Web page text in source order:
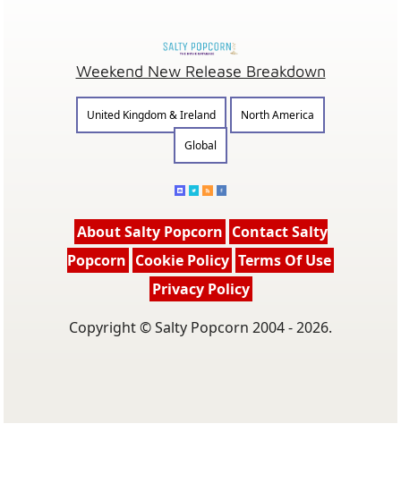
Weekend New Release Breakdown
United Kingdom & Ireland
North America
Global
About Salty Popcorn Contact Salty
Popcorn Cookie Policy Terms Of Use
Privacy Policy
Copyright © Salty Popcorn 2004 - 2026.